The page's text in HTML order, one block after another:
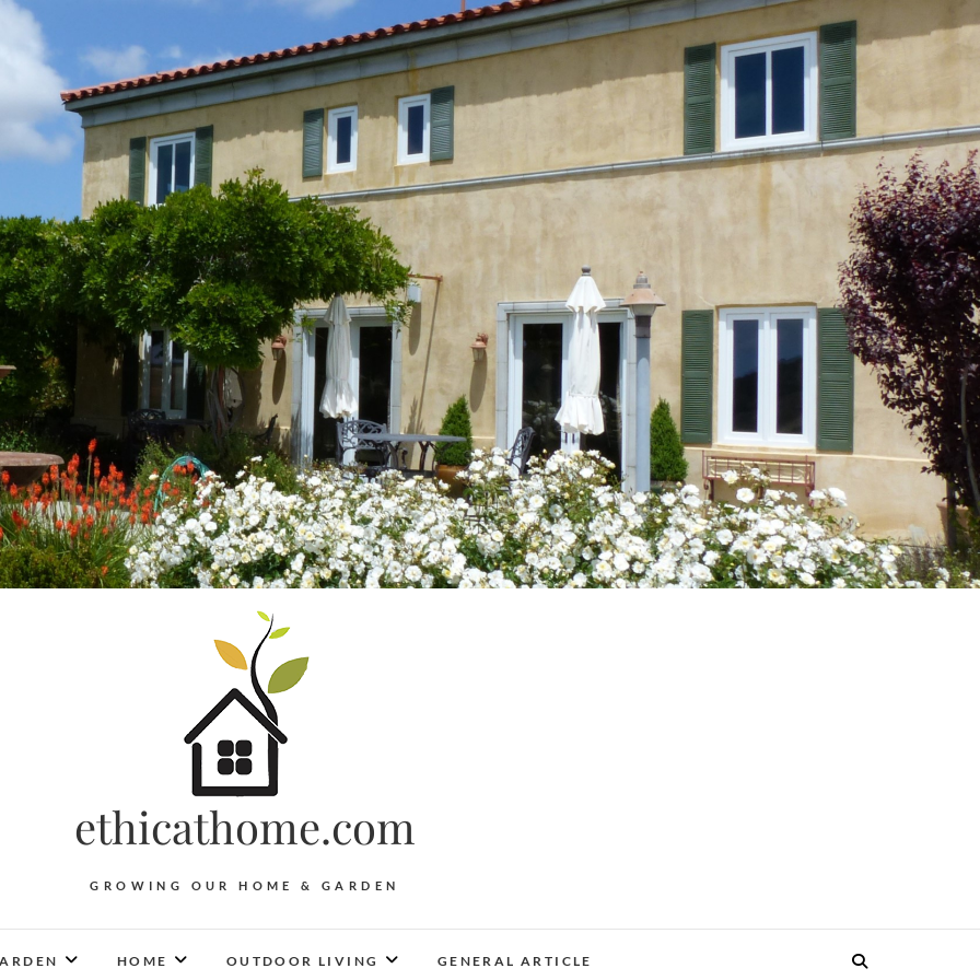
ethicathome.com
GROWING OUR HOME & GARDEN
HOME OUTDOOR LIVING GENERAL ARTICLE